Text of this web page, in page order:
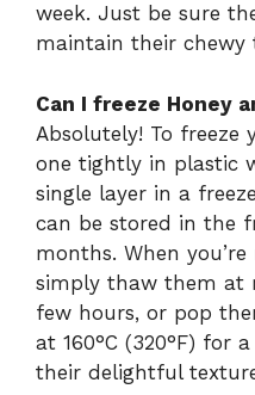
week. Just be sure
maintain their chewy
Can I freeze Honey
Absolutely! To freeze
one tightly in plastic
single layer in a
can be stored in the
months. When
simply thaw them at
few hours, or pop
at 160°C (320°F) for
their delightful